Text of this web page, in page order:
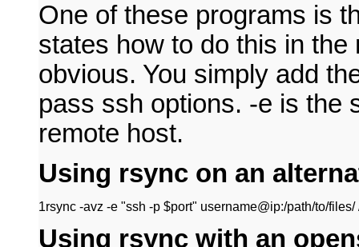
One of these programs is
states how to do this in
obvious. You simply add
pass ssh options. -e is the
remote host.
Using rsync on an
1rsync -avz -e "ssh -p $port" username@ip:/path/to/
Using rsync with an